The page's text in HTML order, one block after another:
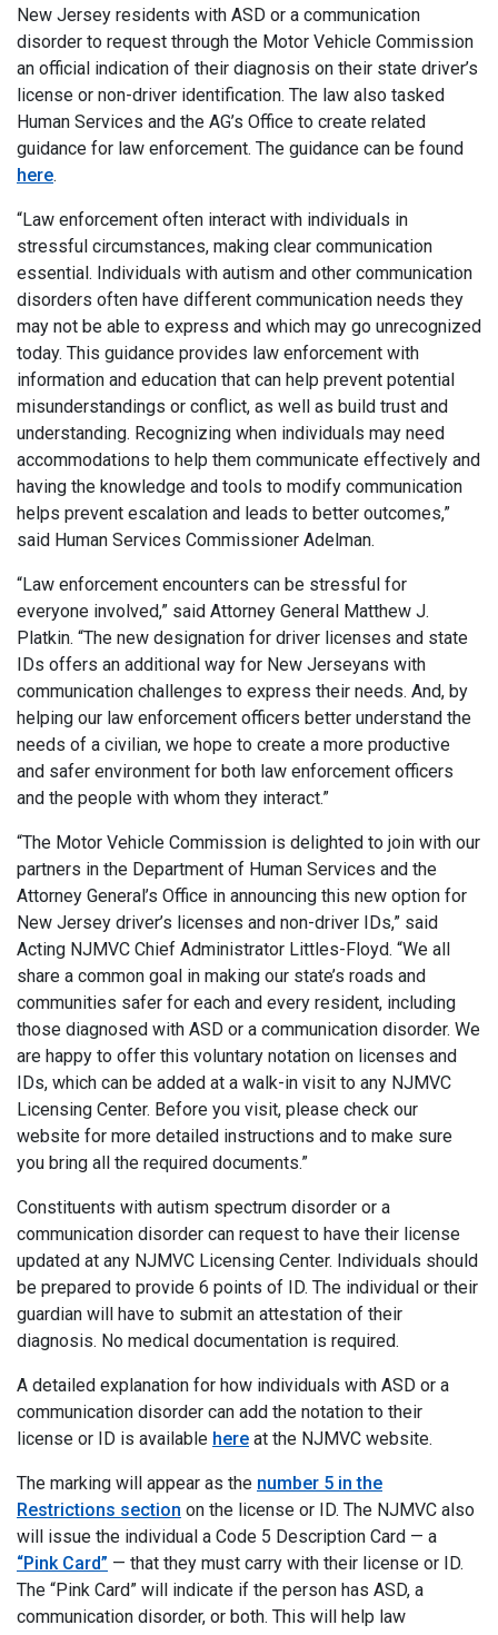
New Jersey residents with ASD or a communication
disorder to request through the Motor Vehicle Commission
an official indication of their diagnosis on their state driver’s
license or non-driver identification. The law also tasked
Human Services and the AG’s Office to create related
guidance for law enforcement. The guidance can be found
here.
“Law enforcement often interact with individuals in
stressful circumstances, making clear communication
essential. Individuals with autism and other communication
disorders often have different communication needs they
may not be able to express and which may go unrecognized
today. This guidance provides law enforcement with
information and education that can help prevent potential
misunderstandings or conflict, as well as build trust and
understanding. Recognizing when individuals may need
accommodations to help them communicate effectively and
having the knowledge and tools to modify communication
helps prevent escalation and leads to better outcomes,”
said Human Services Commissioner Adelman.
“Law enforcement encounters can be stressful for
everyone involved,” said Attorney General Matthew J.
Platkin. “The new designation for driver licenses and state
IDs offers an additional way for New Jerseyans with
communication challenges to express their needs. And, by
helping our law enforcement officers better understand the
needs of a civilian, we hope to create a more productive
and safer environment for both law enforcement officers
and the people with whom they interact.”
“The Motor Vehicle Commission is delighted to join with our
partners in the Department of Human Services and the
Attorney General’s Office in announcing this new option for
New Jersey driver’s licenses and non-driver IDs,” said
Acting NJMVC Chief Administrator Littles-Floyd. “We all
share a common goal in making our state’s roads and
communities safer for each and every resident, including
those diagnosed with ASD or a communication disorder. We
are happy to offer this voluntary notation on licenses and
IDs, which can be added at a walk-in visit to any NJMVC
Licensing Center. Before you visit, please check our
website for more detailed instructions and to make sure
you bring all the required documents.”
Constituents with autism spectrum disorder or a
communication disorder can request to have their license
updated at any NJMVC Licensing Center. Individuals should
be prepared to provide 6 points of ID. The individual or their
guardian will have to submit an attestation of their
diagnosis. No medical documentation is required.
A detailed explanation for how individuals with ASD or a
communication disorder can add the notation to their
license or ID is available here at the NJMVC website.
The marking will appear as the number 5 in the
Restrictions section on the license or ID. The NJMVC also
will issue the individual a Code 5 Description Card — a
“Pink Card” — that they must carry with their license or ID.
The “Pink Card” will indicate if the person has ASD, a
communication disorder, or both. This will help law